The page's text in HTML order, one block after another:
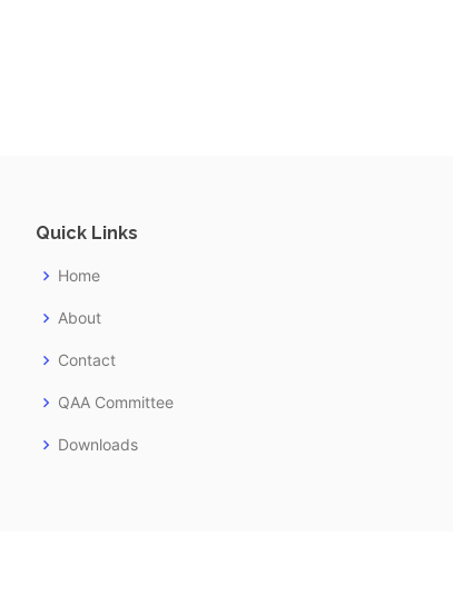
Quick Links
Home
About
Contact
QAA Committee
Downloads